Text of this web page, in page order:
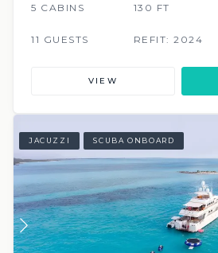
5 CABINS 130 FT
11 GUESTS REFIT: 2024
VIEW
JACUZZI SCUBA ONBOARD